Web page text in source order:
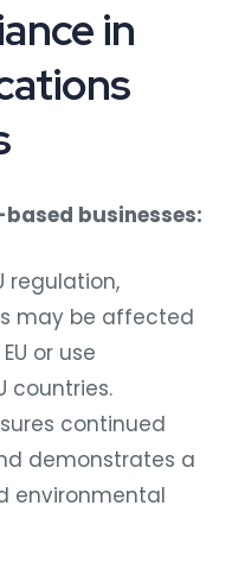
in
businesses:
regulation,
may be affected
or use
countries.
continued
demonstrates a
environmental